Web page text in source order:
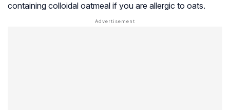
containing colloidal oatmeal if you are allergic to oats.